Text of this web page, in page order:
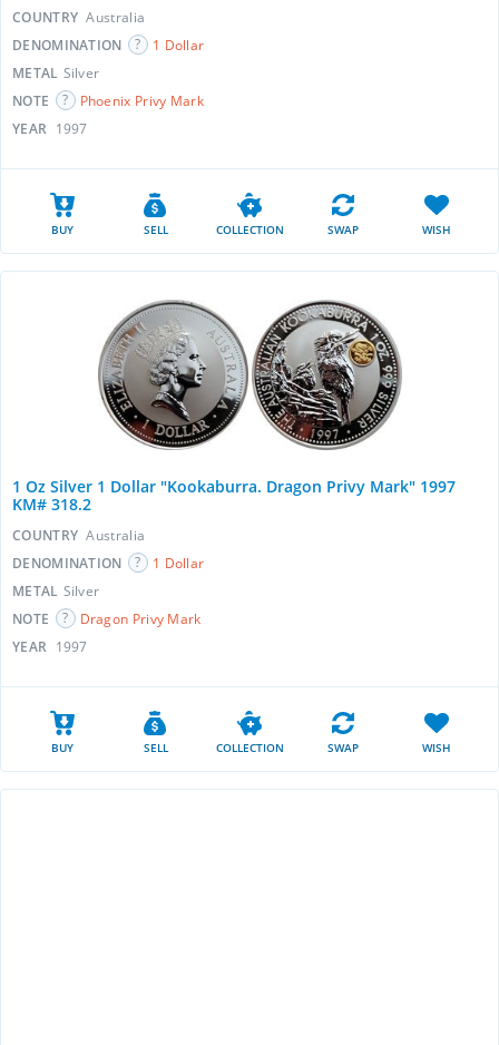
COUNTRY Australia
DENOMINATION
1 Dollar
METAL Silver
NOTE
Phoenix Privy Mark
YEAR 1997
BUY SELL COLLECTION SWAP WISH
1 Oz Silver 1 Dollar "Kookaburra. Dragon Privy Mark" 1997
KM# 318.2
COUNTRY Australia
DENOMINATION
1 Dollar
METAL Silver
NOTE
Dragon Privy Mark
YEAR 1997
BUY SELL COLLECTION SWAP WISH